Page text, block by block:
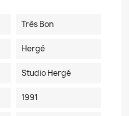
Très Bon
Hergé
Studio Hergé
1991